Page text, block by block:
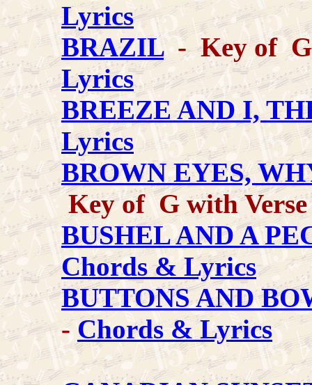
Lyrics
BRAZIL- Key of G
Lyrics
BREEZE AND I,
Lyrics
BROWN EYES,
Key of G with
BUSHEL AND A
Chords & Lyrics
BUTTONS AND
-Chords & Lyrics